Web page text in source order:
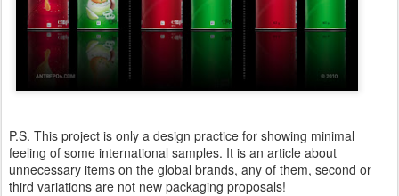
P.S. This project is only a design practice for showing minimal
feeling of some international samples. It is an article about
unnecessary items on the global brands, any of them, second or
third variations are not new packaging proposals!